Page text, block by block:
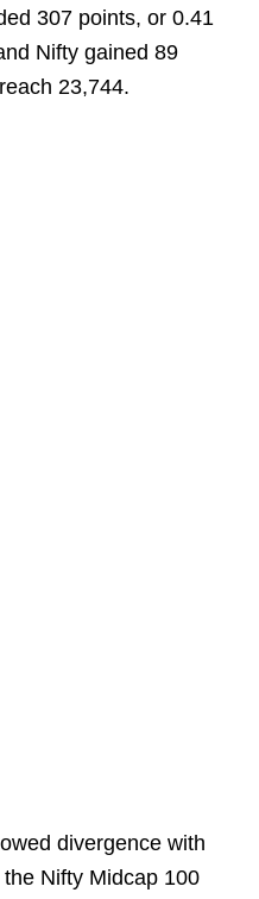
307 points, or 0.41
Nifty gained 89
23,744.
divergence with
Nifty Midcap 100